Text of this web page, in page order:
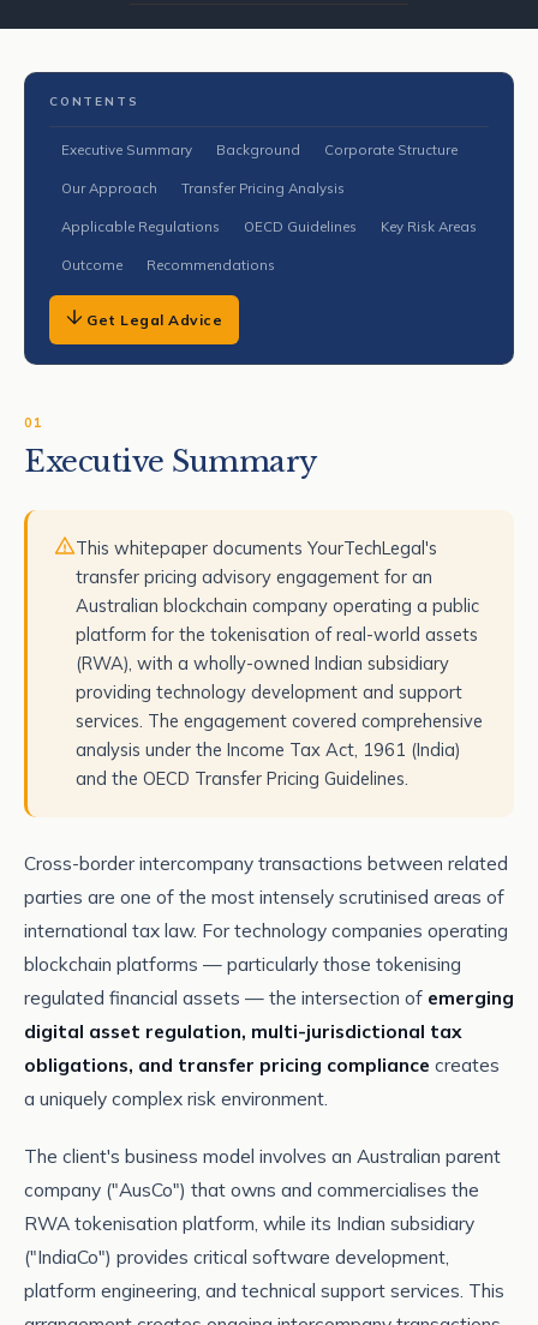
CONTENTS
Executive Summary Background Corporate Structure
Our Approach Transfer Pricing Analysis
Applicable Regulations OECD Guidelines Key Risk Areas
Outcome Recommendations
Get Legal Advice
01
Executive Summary
This whitepaper documents YourTechLegal's
transfer pricing advisory engagement for an
Australian blockchain company operating a public
platform for the tokenisation of real-world assets
(RWA), with a wholly-owned Indian subsidiary
providing technology development and support
services. The engagement covered comprehensive
analysis under the Income Tax Act, 1961 (India)
and the OECD Transfer Pricing Guidelines.
Cross-border intercompany transactions between related
parties are one of the most intensely scrutinised areas of
international tax law. For technology companies operating
blockchain platforms — particularly those tokenising
regulated financial assets — the intersection of emerging
digital asset regulation, multi-jurisdictional tax
obligations, and transfer pricing compliance creates
a uniquely complex risk environment.
The client's business model involves an Australian parent
company ("AusCo") that owns and commercialises the
RWA tokenisation platform, while its Indian subsidiary
("IndiaCo") provides critical software development,
platform engineering, and technical support services. This